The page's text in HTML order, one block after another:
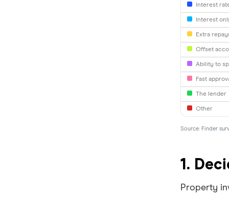
Interest
Interest
Extra
Offset
Ability to
Fast
The lender
Other
Source: Finder
1.
Property